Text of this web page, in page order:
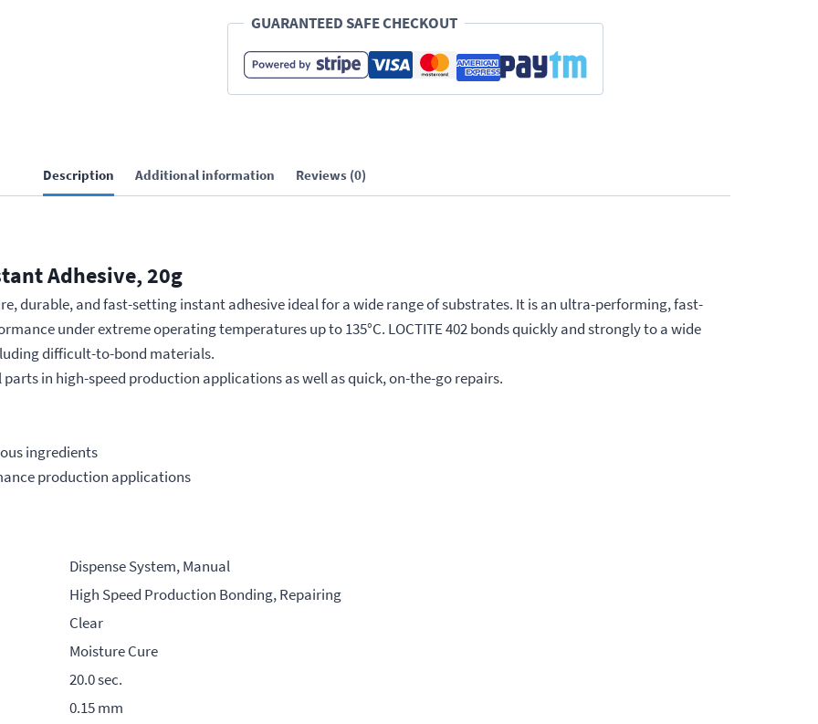
GUARANTEED SAFE CHECKOUT
Description Additional information Reviews (0)
Adhesive, 20g
durable, and fast-setting instant adhesive ideal for a wide range of substrates. It is an ultra-performing, fast-
under extreme operating temperatures up to 135°C. LOCTITE 402 bonds quickly and strongly to a wide
difficult-to-bond materials.
parts in high-speed production applications as well as quick, on-the-go repairs.
ingredients
production applications
Dispense System, Manual
High Speed Production Bonding, Repairing
Clear
Moisture Cure
20.0 sec.
0.15 mm